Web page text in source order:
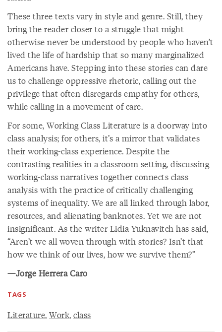
These three texts vary in style and genre. Still, they
bring the reader closer to a struggle that might
otherwise never be understood by people who haven’t
lived the life of hardship that so many marginalized
Americans have. Stepping into these stories can dare
us to challenge oppressive rhetoric, calling out the
privilege that often disregards empathy for others,
while calling in a movement of care.
For some, Working Class Literature is a doorway into
class analysis; for others, it’s a mirror that validates
their working-class experience. Despite the
contrasting realities in a classroom setting, discussing
working-class narratives together connects class
analysis with the practice of critically challenging
systems of inequality. We are all linked through labor,
resources, and alienating banknotes. Yet we are not
insignificant. As the writer Lidia Yuknavitch has said,
“Aren’t we all woven through with stories? Isn’t that
how we think of our lives, how we survive them?”
—Jorge Herrera Caro
TAGS
Literature, Work, class